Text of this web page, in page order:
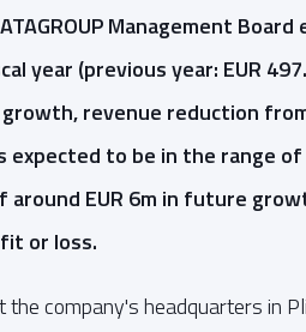
Management Board
year (previous year: EUR
revenue reduction
to be in the range of
around EUR 6m in future
or loss.
company's headquarters in